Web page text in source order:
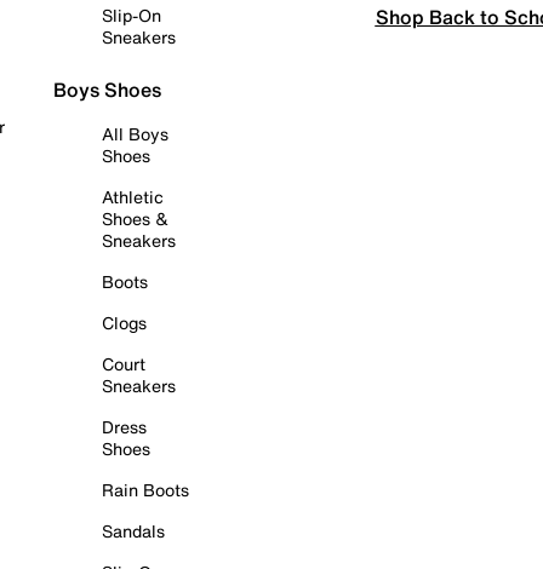
Slip-On
Sneakers
Boys Shoes
All Boys
Shoes
Athletic
Shoes &
Sneakers
Boots
Clogs
Court
Sneakers
Dress
Shoes
Rain Boots
Sandals
Shop Back to